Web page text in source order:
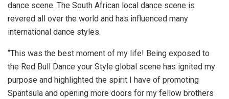
dance scene. The South African local dance scene is
revered all over the world and has influenced many
international dance styles.
“This was the best moment of my life! Being exposed to
the Red Bull Dance your Style global scene has ignited my
purpose and highlighted the spirit I have of promoting
Spantsula and opening more doors for my fellow brothers